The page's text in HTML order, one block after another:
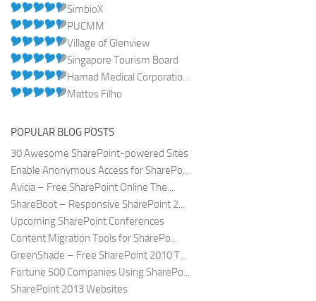
SimbioX
PUCMM
Village of Glenview
Singapore Tourism Board
Hamad Medical Corporatio...
Mattos Filho
POPULAR BLOG POSTS
30 Awesome SharePoint-powered Sites
Enable Anonymous Access for SharePo...
Avicia – Free SharePoint Online The...
ShareBoot – Responsive SharePoint 2...
Upcoming SharePoint Conferences
Content Migration Tools for SharePo...
GreenShade – Free SharePoint 2010 T...
Fortune 500 Companies Using SharePo...
SharePoint 2013 Websites